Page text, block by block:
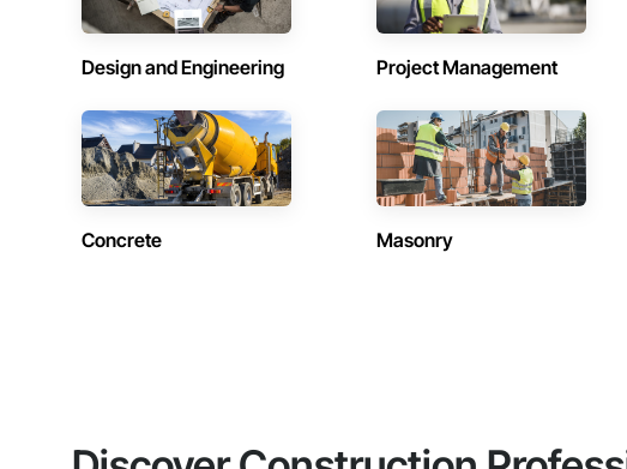
Design and Engineering Project Management
Concrete Masonry